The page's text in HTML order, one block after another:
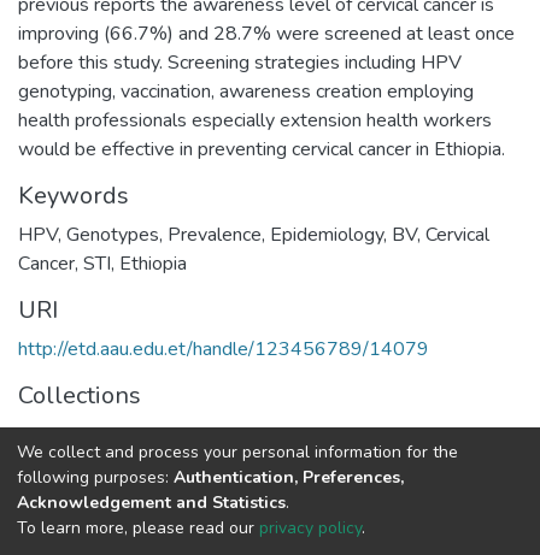
improving (66.7%) and 28.7% were screened at least once
before this study. Screening strategies including HPV
genotyping, vaccination, awareness creation employing
health professionals especially extension health workers
would be effective in preventing cervical cancer in Ethiopia.
Keywords
HPV, Genotypes, Prevalence, Epidemiology, BV, Cervical
Cancer, STI, Ethiopia
URI
http://etd.aau.edu.et/handle/123456789/14079
Collections
Medical Microbiology
Full item page
We collect and process your personal information for the
following purposes: Authentication, Preferences,
Acknowledgement and Statistics.
To learn more, please read our privacy policy.